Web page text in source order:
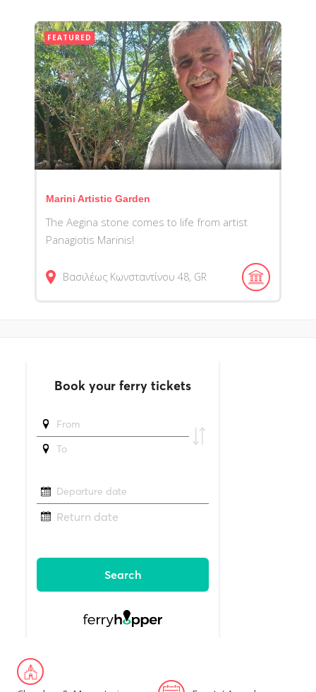
FEATURED
Marini Artistic Garden
The Aegina stone comes to life from artist
Panagiotis Marinis!
Βασιλέως Κωνσταντίνου 48 GR